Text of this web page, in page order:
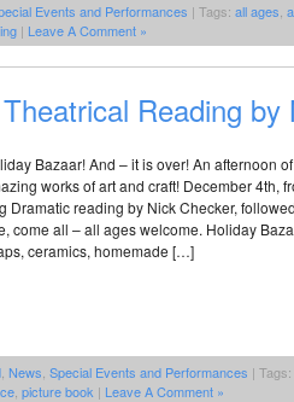
Events and Performances | Tags: all ages
| Leave A Comment »
Reading by
Bazaar! And – it is over! An afternoon
works of art and craft! December 4th,
Dramatic reading by Nick Checker,
come all – all ages welcome. Holiday
ceramics, homemade […]
News Special Events and Performances | Tags:
picture book | Leave A Comment »